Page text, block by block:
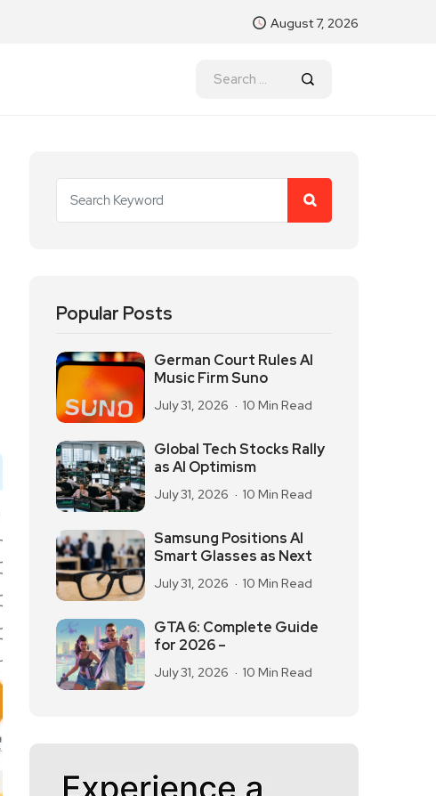
August 7, 2026
Popular Posts
German Court Rules AI
Music Firm Suno
July 31, 2026 10 Min Read
Global Tech Stocks Rally
as AI Optimism
July 31, 2026 10 Min Read
Samsung Positions AI
Smart Glasses as Next
July 31, 2026 10 Min Read
GTA 6: Complete Guide
for 2026 –
July 31, 2026 10 Min Read